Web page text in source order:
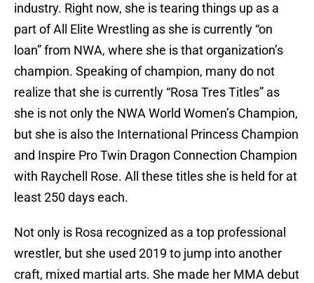
industry. Right now, she is tearing things up as a
part of All Elite Wrestling as she is currently “on
loan” from NWA, where she is that organization’s
champion. Speaking of champion, many do not
realize that she is currently “Rosa Tres Titles” as
she is not only the NWA World Women’s Champion,
but she is also the International Princess Champion
and Inspire Pro Twin Dragon Connection Champion
with Raychell Rose. All these titles she is held for at
least 250 days each.
Not only is Rosa recognized as a top professional
wrestler, but she used 2019 to jump into another
craft, mixed martial arts. She made her MMA debut